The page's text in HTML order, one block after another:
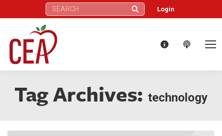
Search: Login
Tag Archives: technology